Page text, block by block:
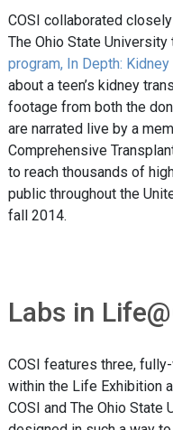
COSI collaborated
The Ohio State University
program, In Depth:
about a teen’s kidney
footage from both the
are narrated live by a
Comprehensive
to reach thousands of
public throughout the
fall 2014.
Labs in
COSI features three,
within the Life Exhibition
COSI and The Ohio State